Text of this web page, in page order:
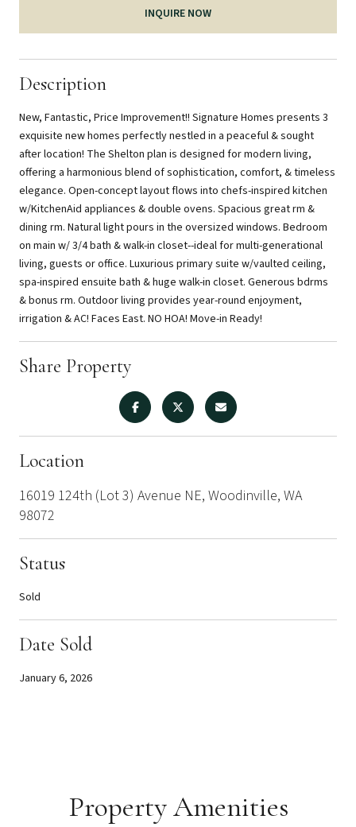
INQUIRE NOW
Description
New, Fantastic, Price Improvement!! Signature Homes presents 3
exquisite new homes perfectly nestled in a peaceful & sought
after location! The Shelton plan is designed for modern living,
offering a harmonious blend of sophistication, comfort, & timeless
elegance. Open-concept layout flows into chefs-inspired kitchen
w/KitchenAid appliances & double ovens. Spacious great rm &
dining rm. Natural light pours in the oversized windows. Bedroom
on main w/ 3/4 bath & walk-in closet--ideal for multi-generational
living, guests or office. Luxurious primary suite w/vaulted ceiling,
spa-inspired ensuite bath & huge walk-in closet. Generous bdrms
& bonus rm. Outdoor living provides year-round enjoyment,
irrigation & AC! Faces East. NO HOA! Move-in Ready!
Share Property
Location
16019 124th (Lot 3) Avenue NE, Woodinville, WA
98072
Status
Sold
Date Sold
January 6, 2026
Property Amenities